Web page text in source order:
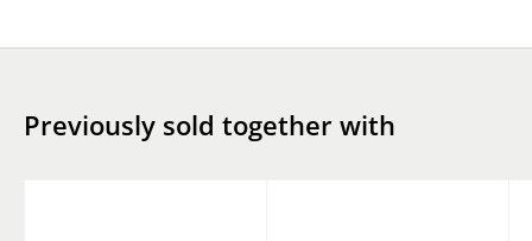
Previously sold together with